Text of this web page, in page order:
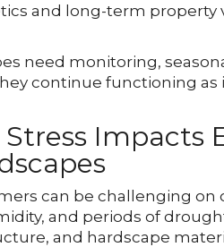
and long-term property
need monitoring,
continue functioning as
Impacts
can be challenging on
and periods of
and hardscape